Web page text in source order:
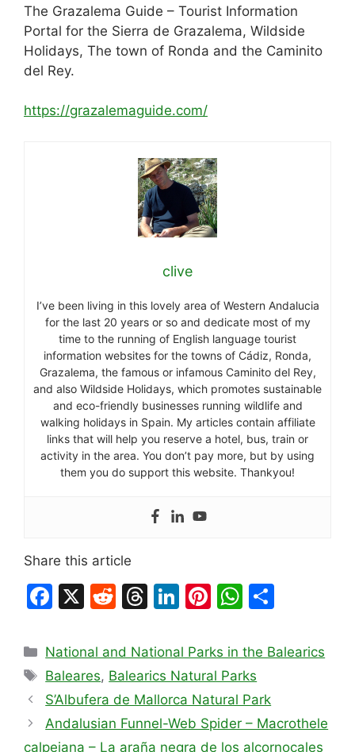
The Grazalema Guide – Tourist Information
Portal for the Sierra de Grazalema, Wildside
Holidays, The town of Ronda and the Caminito
del Rey.
https://grazalemaguide.com/
clive
I’ve been living in this lovely area of Western Andalucia
for the last 20 years or so and dedicate most of my
time to the running of English language tourist
information websites for the towns of Cádiz, Ronda,
Grazalema, the famous or infamous Caminito del Rey,
and also Wildside Holidays, which promotes sustainable
and eco-friendly businesses running wildlife and
walking holidays in Spain. My articles contain affiliate
links that will help you reserve a hotel, bus, train or
activity in the area. You don’t pay more, but by using
them you do support this website. Thankyou!
Share this article
F
c
e
b
o
X
R
d
di
t
T
e
a
d
s
Li
k
e
dI
n
Pi
er
e
st
W
at
s
A
p
ar
Categories
National and National Parks in the Balearics
Tags
Baleares, Balearics Natural Parks
S’Albufera de Mallorca Natural Park
Andalusian Funnel-Web Spider – Macrothele
calpeiana – La araña negra de los alcornocales